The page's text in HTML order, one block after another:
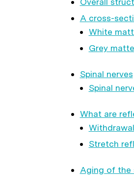
A cross-
White
Grey
Spinal nerves
Spinal
What are
Stretch
Aging of the